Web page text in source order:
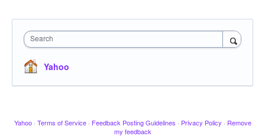
Search
Yahoo
Yahoo · Terms of Service · Feedback Posting Guidelines · Privacy Policy · Remove
my feedback